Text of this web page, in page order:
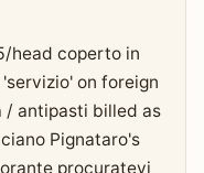
head coperto in
on foreign
/ antipasti billed as
Pignataro's
procuratevi